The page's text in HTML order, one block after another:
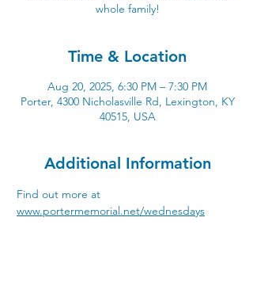
whole family!
Time & Location
Aug 20, 2025, 6:30 PM – 7:30 PM
Porter, 4300 Nicholasville Rd, Lexington, KY
40515, USA
Additional Information
Find out more at
www.portermemorial.net/wednesdays